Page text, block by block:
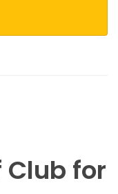
Club for